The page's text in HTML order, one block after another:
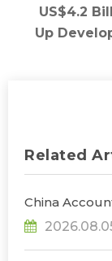
US$4.2
Up
Related
China
Decoupling